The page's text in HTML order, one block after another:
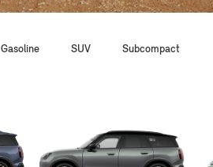
Gasoline SUV Subcompact